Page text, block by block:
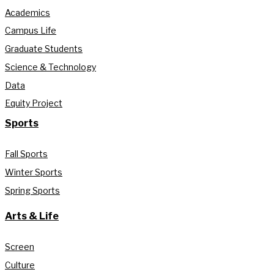
Academics
Campus Life
Graduate Students
Science & Technology
Data
Equity Project
Sports
Fall Sports
Winter Sports
Spring Sports
Arts & Life
Screen
Culture